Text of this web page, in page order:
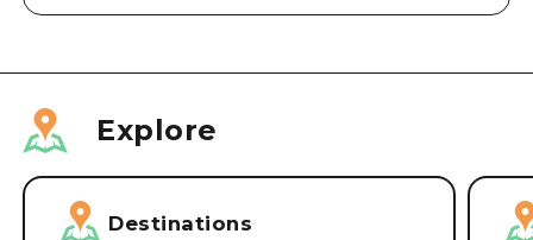
Explore
Destinations